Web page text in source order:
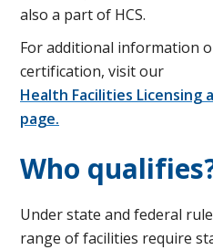
also a part of HCS.
For additional information
certification, visit our
Health Facilities Licensing
page.
Who
Under state and federal
range of facilities require